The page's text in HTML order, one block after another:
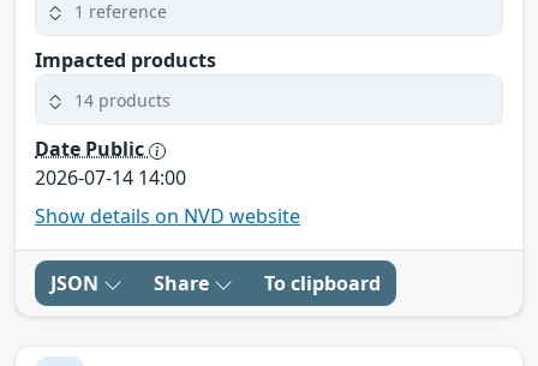
1 reference
Impacted products
14 products
Date Public
2026-07-14 14:00
Show details on NVD website
JSON Share To clipboard